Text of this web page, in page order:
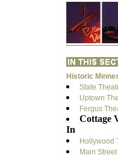
Historic
State
Uptown
Fergus
Cottage
In
Hollywood
Main